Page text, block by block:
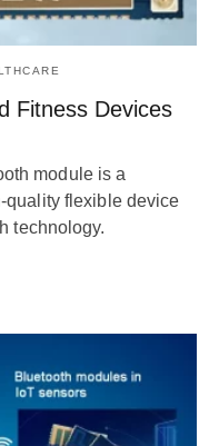
Fitness Devices
module is a
quality flexible device
technology.